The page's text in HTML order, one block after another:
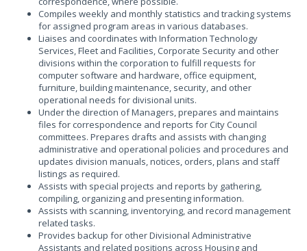
Compiles weekly and monthly statistics and tracking systems
for assigned program areas in various databases.
Liaises and coordinates with Information Technology
Services, Fleet and Facilities, Corporate Security and other
divisions within the corporation to fulfill requests for
computer software and hardware, office equipment,
furniture, building maintenance, security, and other
operational needs for divisional units.
Under the direction of Managers, prepares and maintains
files for correspondence and reports for City Council
committees. Prepares drafts and assists with changing
administrative and operational policies and procedures and
updates division manuals, notices, orders, plans and staff
listings as required.
Assists with special projects and reports by gathering,
compiling, organizing and presenting information.
Assists with scanning, inventorying, and record management
related tasks.
Provides backup for other Divisional Administrative
Assistants and related positions across Housing and